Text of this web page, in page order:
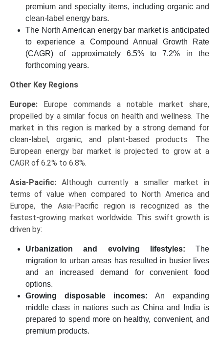
premium and specialty items, including organic and
clean-label energy bars.
The North American energy bar market is anticipated
to experience a Compound Annual Growth Rate
(CAGR) of approximately 6.5% to 7.2% in the
forthcoming years.
Other Key Regions
Europe:
Europe commands a notable market share,
propelled by a similar focus on health and wellness. The
market in this region is marked by a strong demand for
clean-label, organic, and plant-based products. The
European energy bar market is projected to grow at a
CAGR of 6.2% to 6.8%.
Asia-Pacific:Although currently a smaller market in
terms of value when compared to North America and
Europe, the Asia-Pacific region is recognized as the
fastest-growing market worldwide. This swift growth is
driven by:
Urbanization and evolving lifestyles: The
migration to urban areas has resulted in busier lives
and an increased demand for convenient food
options.
Growing disposable incomes:An expanding
middle class in nations such as China and India is
prepared to spend more on healthy, convenient, and
premium products.